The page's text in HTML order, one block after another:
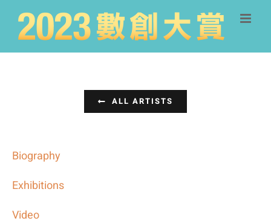
ALL ARTISTS
Biography
Exhibitions
Video